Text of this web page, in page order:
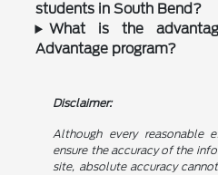
students in South Bend?
What is the
Advantage program?
Disclaimer:
Although every reasonable
ensure the accuracy of the
site, absolute accuracy